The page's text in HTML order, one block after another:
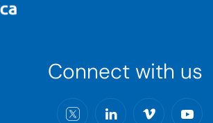
Connect with us